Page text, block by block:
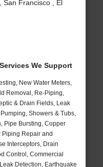
Francisco , El
We Support
New Water Meters,
Removal, Re-Piping,
& Drain Fields, Leak
Showers & Tubs,
Pipe Bursting, Copper
Repair and
Interceptors, Drain
Control, Commercial
Detection, Earthquake